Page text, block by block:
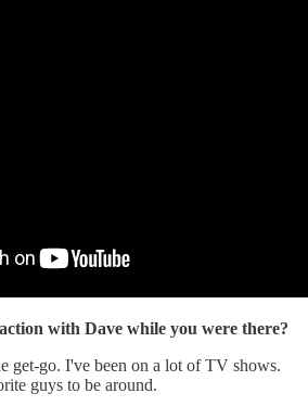
with Dave while you were there?
get-go. I've been on a lot of TV shows.
guys to be around.